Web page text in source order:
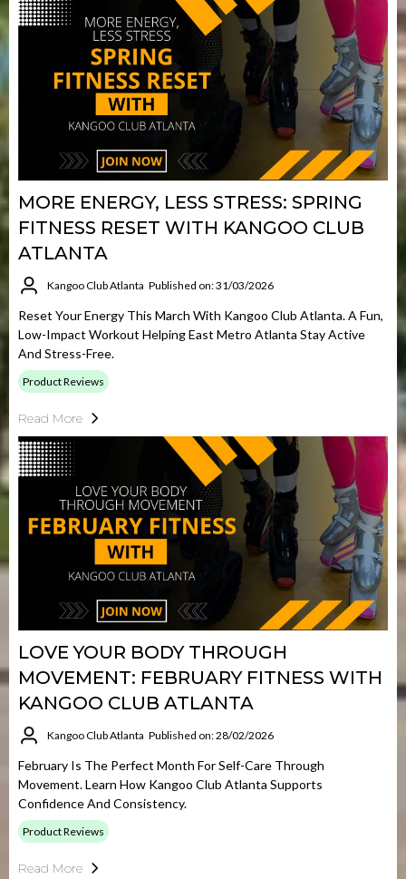
MORE ENERGY, LESS STRESS: SPRING
FITNESS RESET WITH KANGOO CLUB
ATLANTA
Kangoo Club Atlanta Published on: 31/03/2026
Reset Your Energy This March With Kangoo Club Atlanta. A Fun,
Low-Impact Workout Helping East Metro Atlanta Stay Active
And Stress-Free.
Product Reviews
Read More
LOVE YOUR BODY THROUGH
MOVEMENT: FEBRUARY FITNESS WITH
KANGOO CLUB ATLANTA
Kangoo Club Atlanta Published on: 28/02/2026
February Is The Perfect Month For Self-Care Through
Movement. Learn How Kangoo Club Atlanta Supports
Confidence And Consistency.
Product Reviews
Read More